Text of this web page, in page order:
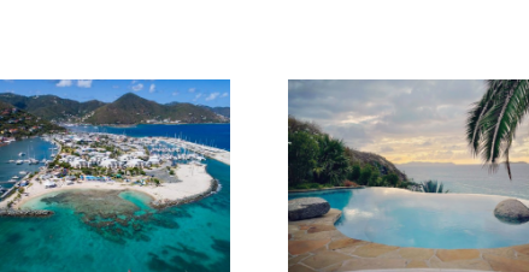
Our favourite
things to do in
the BVI in Jan
Bitter End
Club Re-
their